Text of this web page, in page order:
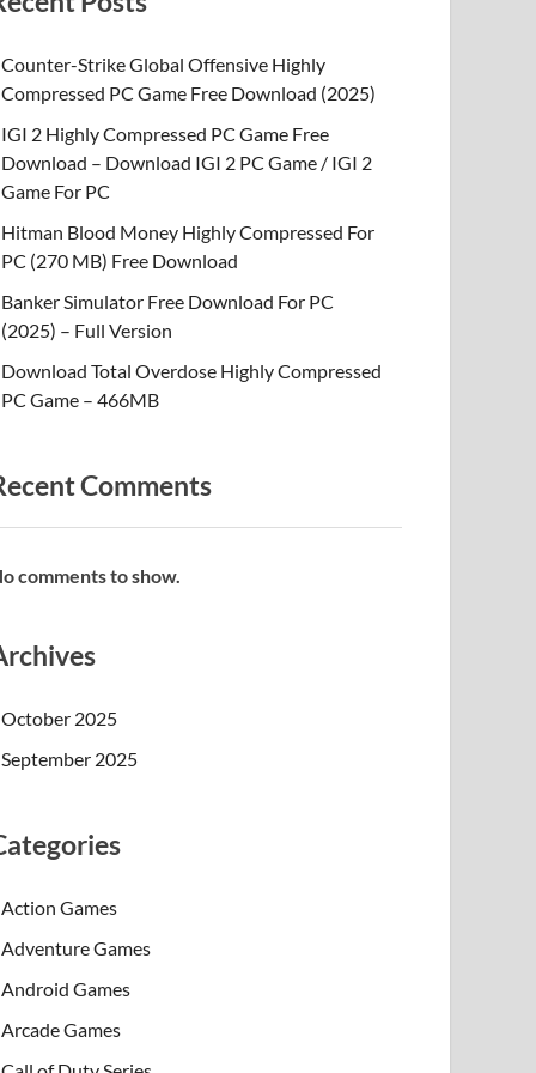
Counter-Strike Global Offensive Highly
Compressed PC Game Free Download (2025)
IGI 2 Highly Compressed PC Game Free
Download – Download IGI 2 PC Game / IGI 2
Game For PC
Hitman Blood Money Highly Compressed For
PC (270 MB) Free Download
Banker Simulator Free Download For PC
(2025) – Full Version
Download Total Overdose Highly Compressed
PC Game – 466MB
Comments
comments to show.
October 2025
September 2025
Action Games
Adventure Games
Android Games
Arcade Games